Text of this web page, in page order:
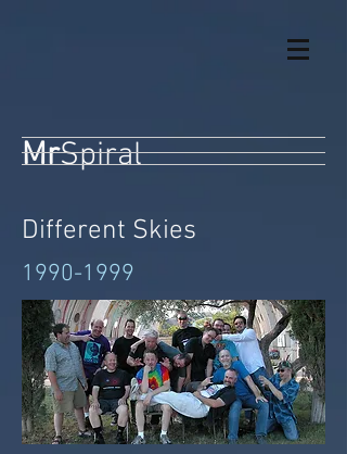
Different Skies
MrSpiral
1990-1999